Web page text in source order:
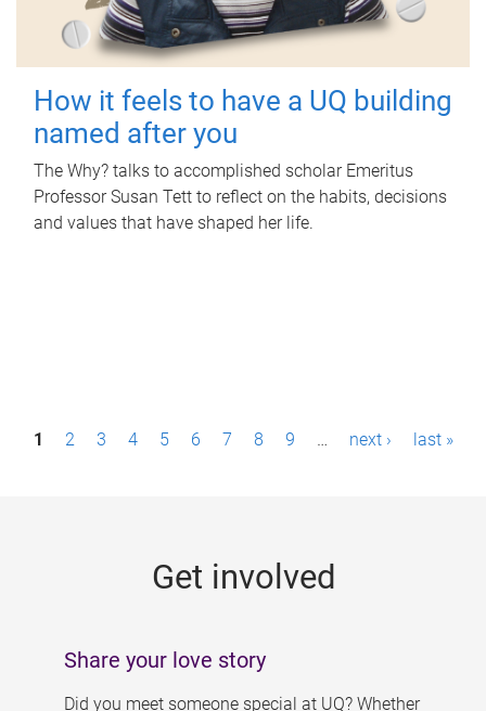
How it feels to have a UQ building
named after you
The Why? talks to accomplished scholar Emeritus
Professor Susan Tett to reflect on the habits, decisions
and values that have shaped her life.
P1 2 3 4 5 6 7 8 9 … next › last »
Get involved
Share your love story
Did you meet someone special at UQ? Whether